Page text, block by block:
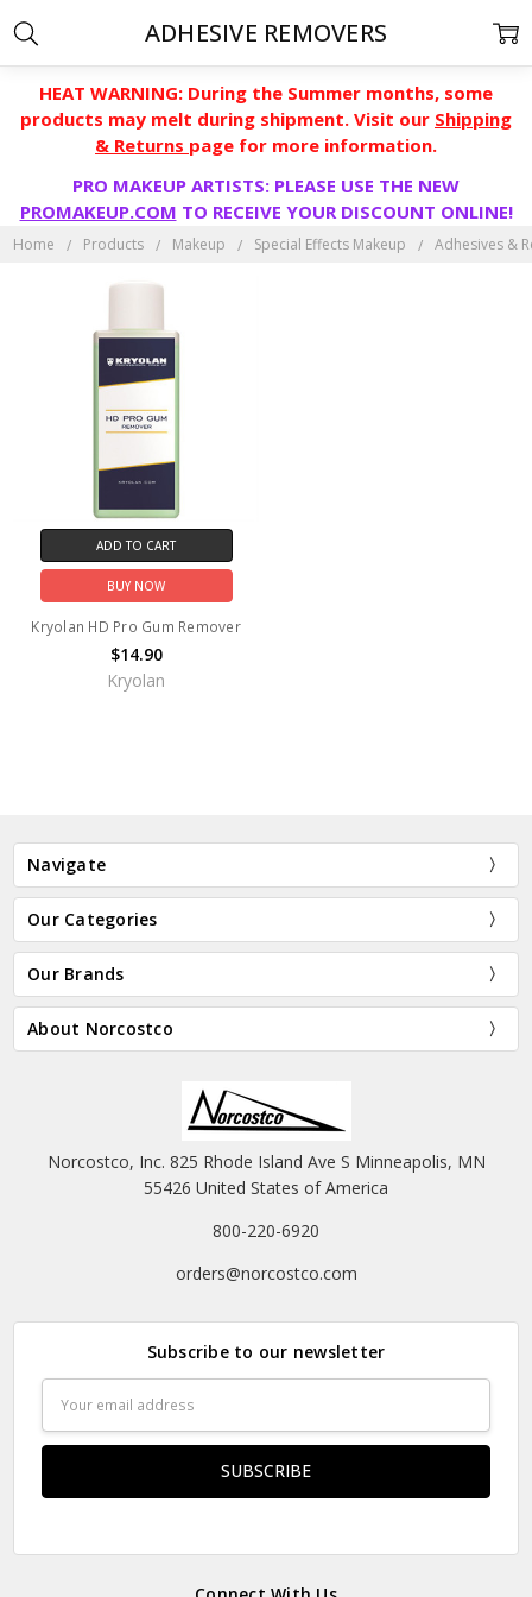
HEAT WARNING: During the Summer months, some
products may melt during shipment. Visit our Shipping
& Returns page for more information.
PRO MAKEUP ARTISTS: PLEASE USE THE NEW
PROMAKEUP.COM TO RECEIVE YOUR DISCOUNT ONLINE!
Home Products Makeup Special Effects Makeup Adhesives &
ADHESIVE REMOVERS
ADD TO CART
BUY NOW
Kryolan HD Pro Gum Remover
$14.90
Kryolan
Navigate
Our Categories
Our Brands
About Norcostco
Norcostco, Inc. 825 Rhode Island Ave S Minneapolis, MN
55426 United States of America
800-220-6920
orders@norcostco.com
Subscribe to our newsletter
Address